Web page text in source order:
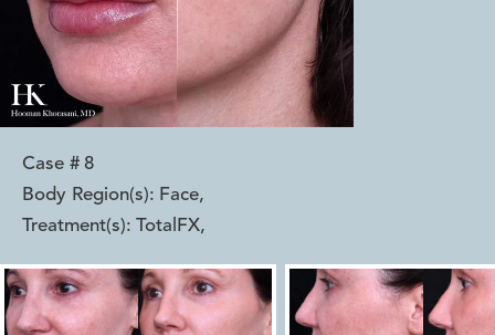
Case # 8
Body Region(s): Face,
Treatment(s): TotalFX,